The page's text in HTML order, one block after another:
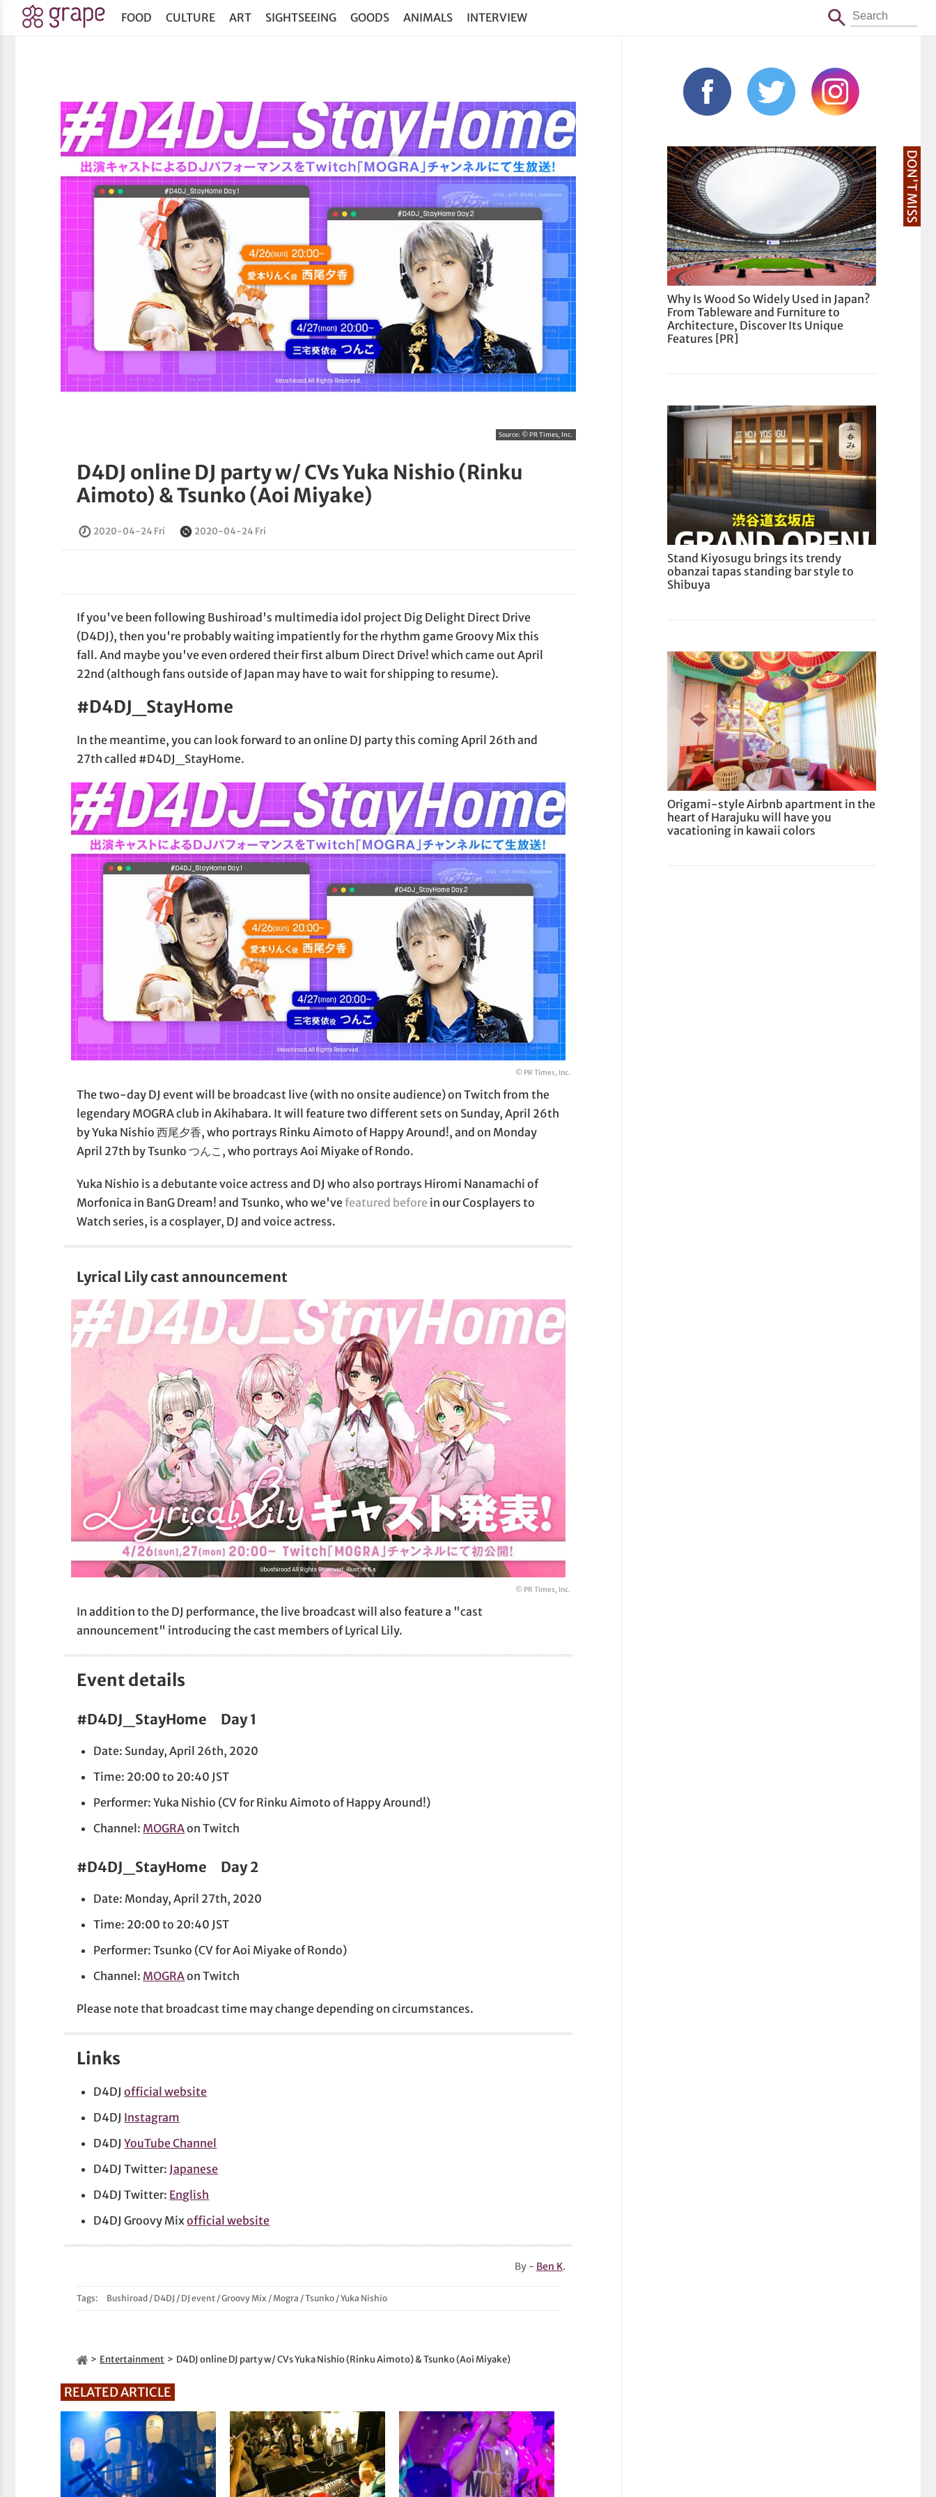
FOOD CULTURE ART SIGHTSEEING GOODS ANIMALS INTERVIEW
Source: © PR Times, Inc.
D4DJ online DJ party w/ CVs Yuka Nishio (Rinku
Aimoto) & Tsunko (Aoi Miyake)
2020-04-24 Fri 2020-04-24 Fri
If you've been following Bushiroad's multimedia idol project Dig Delight Direct Drive
(D4DJ), then you're probably waiting impatiently for the rhythm game Groovy Mix this
fall. And maybe you've even ordered their first album Direct Drive! which came out April
22nd (although fans outside of Japan may have to wait for shipping to resume).
#D4DJ_StayHome
In the meantime, you can look forward to an online DJ party this coming April 26th and
27th called #D4DJ_StayHome.
© PR Times, Inc.
The two-day DJ event will be broadcast live (with no onsite audience) on Twitch from the
legendary MOGRA club in Akihabara. It will feature two different sets on Sunday, April 26th
by Yuka Nishio 西尾夕香, who portrays Rinku Aimoto of Happy Around!, and on Monday
April 27th by Tsunko つんこ, who portrays Aoi Miyake of Rondo.
Yuka Nishio is a debutante voice actress and DJ who also portrays Hiromi Nanamachi of
Morfonica in BanG Dream! and Tsunko, who we'vefeatured before in our Cosplayers to
Watch series, is a cosplayer, DJ and voice actress.
Lyrical Lily cast announcement
© PR Times, Inc.
In addition to the DJ performance, the live broadcast will also feature a "cast
announcement" introducing the cast members of Lyrical Lily.
Event details
#D4DJ_StayHome Day 1
Date: Sunday, April 26th, 2020
Time: 20:00 to 20:40 JST
Performer: Yuka Nishio (CV for Rinku Aimoto of Happy Around!)
Channel: MOGRAon Twitch
#D4DJ_StayHome Day 2
Date: Monday, April 27th, 2020
Time: 20:00 to 20:40 JST
Performer: Tsunko (CV for Aoi Miyake of Rondo)
Channel: MOGRAon Twitch
Please note that broadcast time may change depending on circumstances.
Links
D4DJofficial website
D4DJ Instagram
D4DJYouTube Channel
D4DJ Twitter: Japanese
D4DJ Twitter: English
D4DJ Groovy Mixofficial website
By - Ben K.
Tags: Bushiroad / D4DJ / DJ event /Groovy Mix / Mogra /Tsunko /Yuka Nishio
Entertainment D4DJ online DJ party w/ CVs Yuka Nishio (Rinku Aimoto) & Tsunko (Aoi Miyake)
RELATED ARTICLE
DON'T MISS
Why Is Wood So Widely Used in Japan?
From Tableware and Furniture to
Architecture, Discover Its Unique
Features [PR]
Stand Kiyosugu brings its trendy
obanzai tapas standing bar style to
Shibuya
Origami-style Airbnb apartment in the
heart of Harajuku will have you
vacationing in kawaii colors